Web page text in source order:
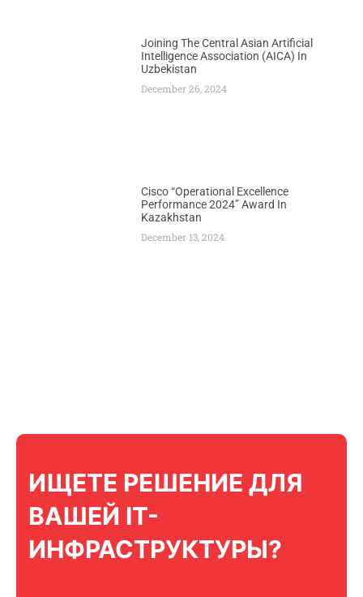
Joining The Central Asian Artificial
Intelligence Association (AICA) In
Uzbekistan
December 26, 2024
Cisco “Operational Excellence
Performance 2024” Award In
Kazakhstan
December 13, 2024
ИЩЕТЕ РЕШЕНИЕ ДЛЯ
ВАШЕЙ IT-
ИНФРАСТРУКТУРЫ?